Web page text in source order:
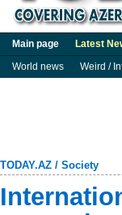
Main page Latest
World news
Weird /
TODAY.AZ / Society